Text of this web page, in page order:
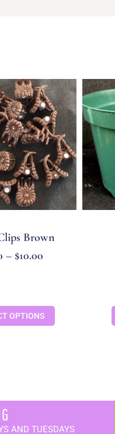
Brown
– $10.00
OPTIONS
AND TUESDAYS